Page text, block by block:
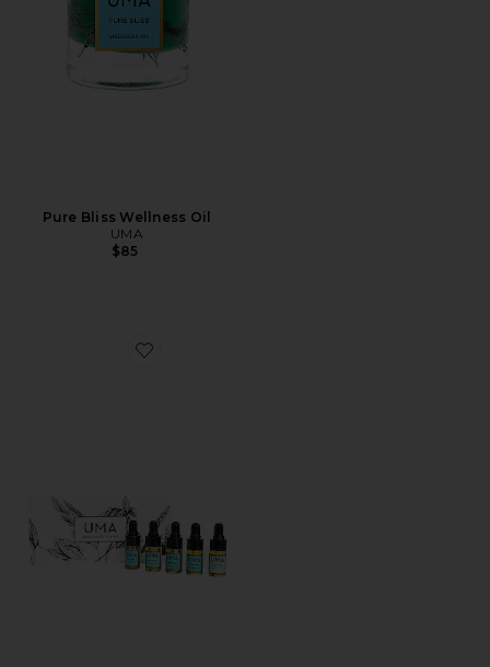
Pure Bliss Wellness Oil
UMA
$85
Favorite Wellness Oil Trial Kit